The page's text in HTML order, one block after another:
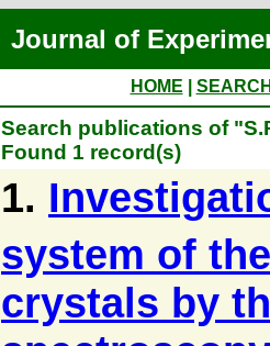
Journal of
HOME
Search publications of
Found 1 record(s)
1.
system of
crystals by